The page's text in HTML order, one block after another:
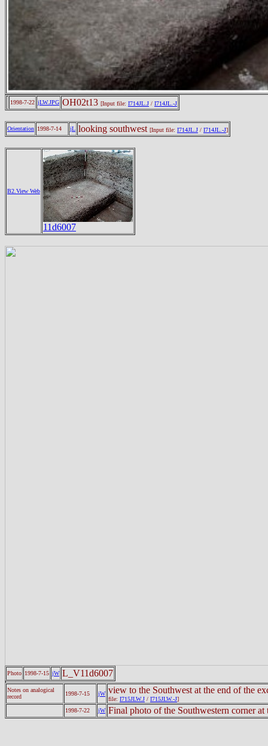
1998-7-22 jLW.JPG OH02t13 [Input file: I714JL.J / I714JL.-J
Orientation 1998-7-14 jL looking southwest [Input file: I714JL.J / I714JL.-J]
B2.View Web
11d6007
Photo 1998-7-15 jW L_V11d6007
Notes on analogical
record
1998-7-15 jW view to the Southwest at the end of the
file: I715JLW.J / I715JLW.-J]
1998-7-22
jW Final photo of the Southwestern corner